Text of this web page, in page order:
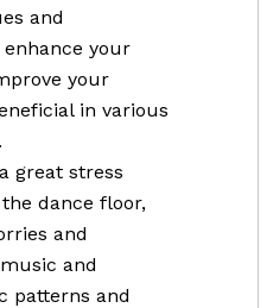
and
your
your
in various
great stress
the dance floor,
and
and
patterns and